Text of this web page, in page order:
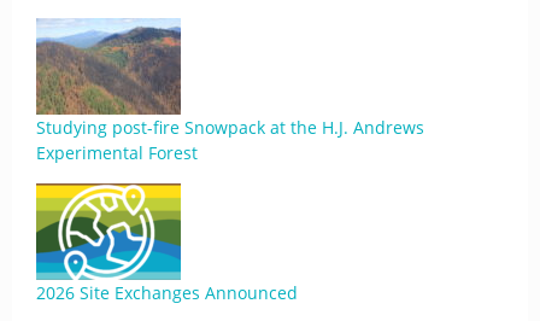
Studying post-fire Snowpack at the H.J. Andrews
Experimental Forest
2026 Site Exchanges Announced